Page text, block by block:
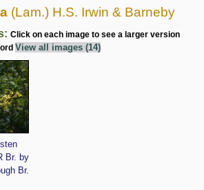
(Lam.) H.S. Irwin & Barneby
Click on each image to see a larger version
View all images (14)
Br. by
Br.